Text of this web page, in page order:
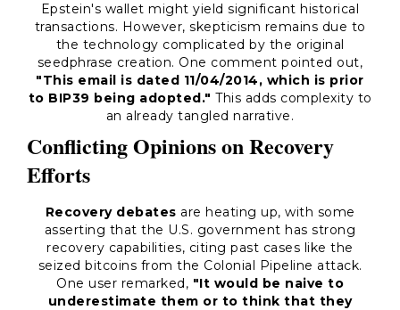
Epstein's wallet might yield significant historical
transactions. However, skepticism remains due to
the technology complicated by the original
seedphrase creation. One comment pointed out,
"This email is dated 11/04/2014, which is prior
to BIP39 being adopted." This adds complexity to
an already tangled narrative.
Conflicting Opinions on Recovery
Efforts
Recovery debates are heating up, with some
asserting that the U.S. government has strong
recovery capabilities, citing past cases like the
seized bitcoins from the Colonial Pipeline attack.
One user remarked, "It would be naive to
underestimate them or to think that they